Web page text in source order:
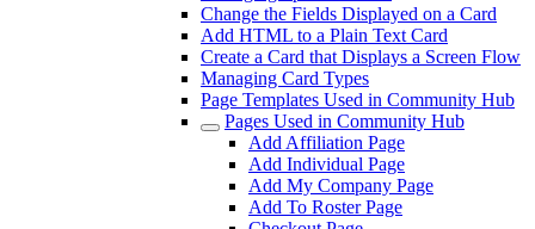
Change the Fields Displayed on a Card
Add HTML to a Plain Text Card
Create a Card that Displays a Screen Flow
Managing Card Types
Page Templates Used in Community Hub
Pages Used in Community Hub
Add Affiliation Page
Add Individual Page
Add My Company Page
Add To Roster Page